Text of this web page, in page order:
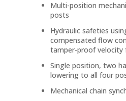
Multi-position
posts
Hydraulic safeties
compensated flow
tamper-proof velocity
Single position, two
lowering to all four
Mechanical chain